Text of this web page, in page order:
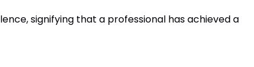
signifying that a professional has achieved a